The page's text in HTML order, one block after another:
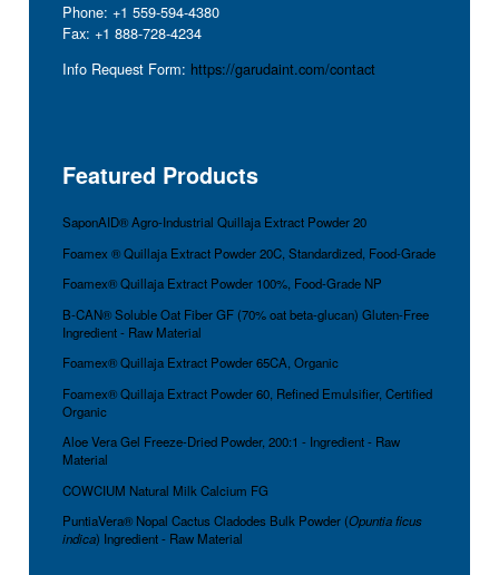
Phone: +1 559-594-4380
Fax: +1 888-728-4234
Info Request Form: https://garudaint.com/contact
Featured Products
SaponAID® Agro-Industrial Quillaja Extract Powder 20
Foamex ® Quillaja Extract Powder 20C, Standardized, Food-Grade
Foamex® Quillaja Extract Powder 100%, Food-Grade NP
B-CAN® Soluble Oat Fiber GF (70% oat beta-glucan) Gluten-Free
Ingredient - Raw Material
Foamex® Quillaja Extract Powder 65CA, Organic
Foamex® Quillaja Extract Powder 60, Refined Emulsifier, Certified
Organic
Aloe Vera Gel Freeze-Dried Powder, 200:1 - Ingredient - Raw
Material
COWCIUM Natural Milk Calcium FG
PuntiaVera® Nopal Cactus Cladodes Bulk Powder (Opuntia ficus
indica) Ingredient - Raw Material